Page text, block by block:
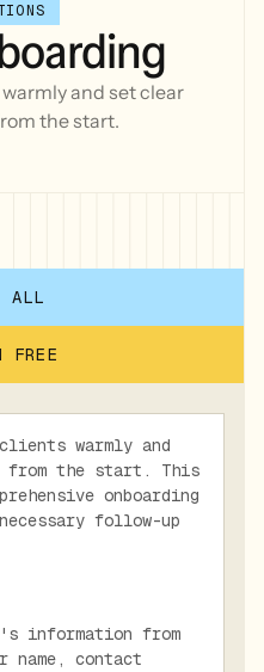
and set clear
the start.
ALL
FREE
warmly and
from the start. This
onboarding
follow-up
information from
name, contact